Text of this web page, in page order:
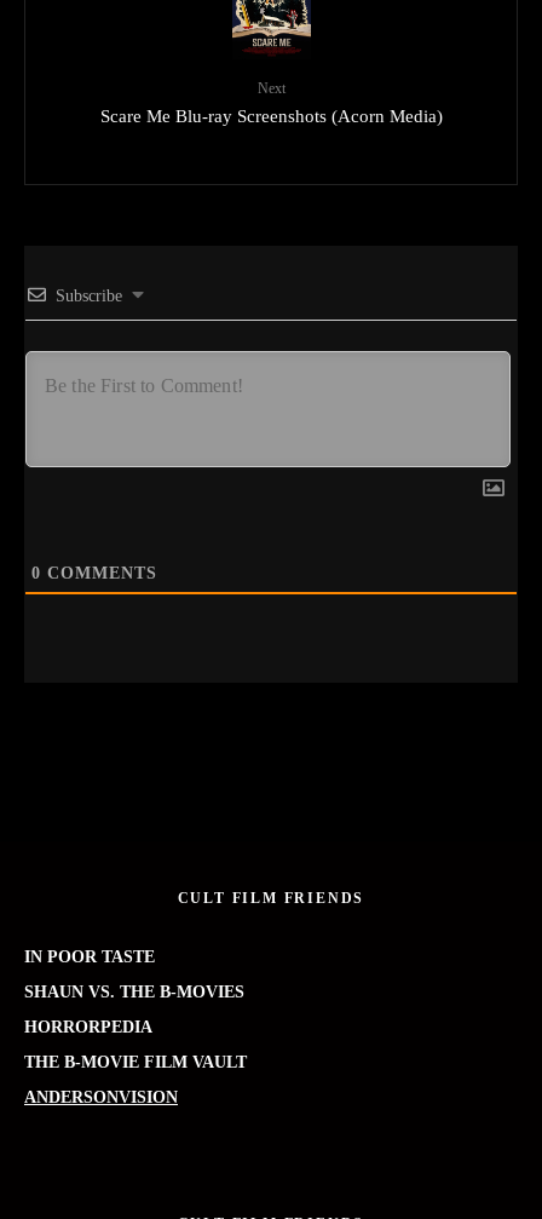
Next
Scare Me Blu-ray Screenshots (Acorn Media)
Subscribe
0 COMMENTS
CULT FILM FRIENDS
IN POOR TASTE
SHAUN VS. THE B-MOVIES
HORRORPEDIA
THE B-MOVIE FILM VAULT
ANDERSONVISION